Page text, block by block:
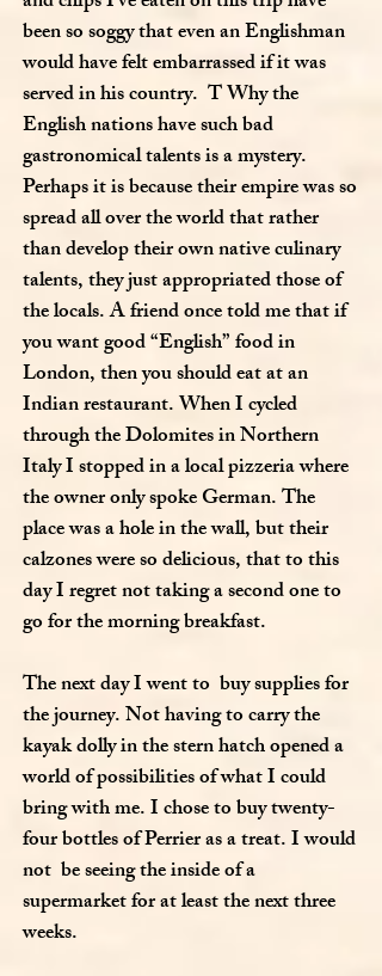
been so soggy that even an Englishman
would have felt embarrassed if it was
served in his country. T Why the
English nations have such bad
gastronomical talents is a mystery.
Perhaps it is because their empire was so
spread all over the world that rather
than develop their own native culinary
talents, they just appropriated those of
the locals. A friend once told me that if
you want good “English” food in
London, then you should eat at an
Indian restaurant. When I cycled
through the Dolomites in Northern
Italy I stopped in a local pizzeria where
the owner only spoke German. The
place was a hole in the wall, but their
calzones were so delicious, that to this
day I regret not taking a second one to
go for the morning breakfast.
The next day I went to buy supplies for
the journey. Not having to carry the
kayak dolly in the stern hatch opened a
world of possibilities of what I could
bring with me. I chose to buy twenty-
four bottles of Perrier as a treat. I would
not be seeing the inside of a
supermarket for at least the next three
weeks.